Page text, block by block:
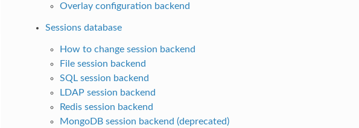
Overlay configuration backend
Sessions database
How to change session backend
File session backend
SQL session backend
LDAP session backend
Redis session backend
MongoDB session backend (deprecated)